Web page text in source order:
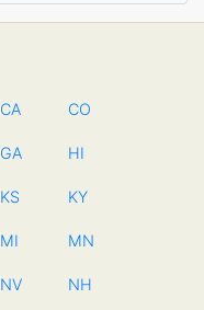
CA CO
GA HI
KS KY
MI MN
NV NH